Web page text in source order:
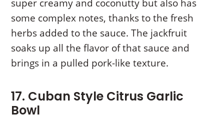
super creamy and coconutty but also has
some complex notes, thanks to the fresh
herbs added to the sauce. The jackfruit
soaks up all the flavor of that sauce and
brings in a pulled pork-like texture.
17. Cuban Style Citrus Garlic
Bowl